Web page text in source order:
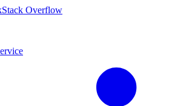
Stack Overflow